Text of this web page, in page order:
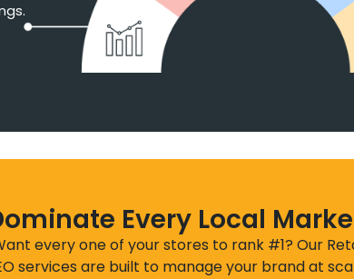
Every Local
every one of your stores to rank #1? Our
services are built to manage your brand at